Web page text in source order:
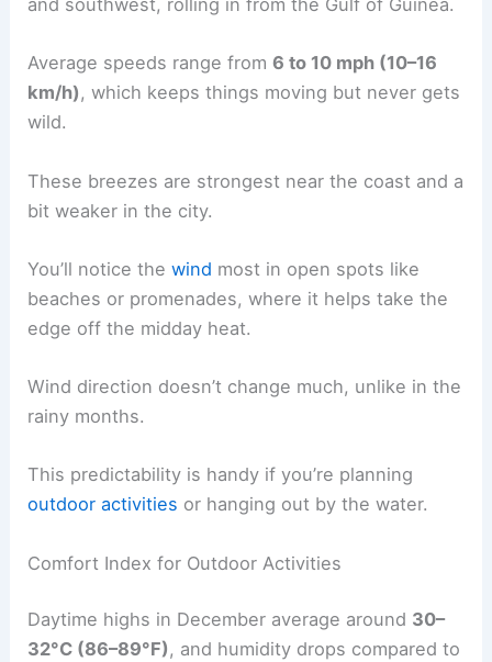
and southwest, rolling in from the Gulf of Guinea.
Average speeds range from6 to 10 mph (10–16
km/h), which keeps things moving but never gets
wild.
These breezes are strongest near the coast and a
bit weaker in the city.
You’ll notice thewind most in open spots like
beaches or promenades, where it helps take the
edge off the midday heat.
Wind direction doesn’t change much, unlike in the
rainy months.
This predictability is handy if you’re planning
outdoor activities or hanging out by the water.
Comfort Index for Outdoor Activities
Daytime highs in December average around 30–
32°C (86–89°F), and humidity drops compared to